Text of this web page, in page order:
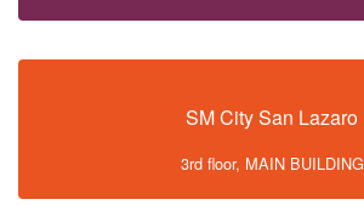
SM City San Lazaro
3rd floor, MAIN BUILDING